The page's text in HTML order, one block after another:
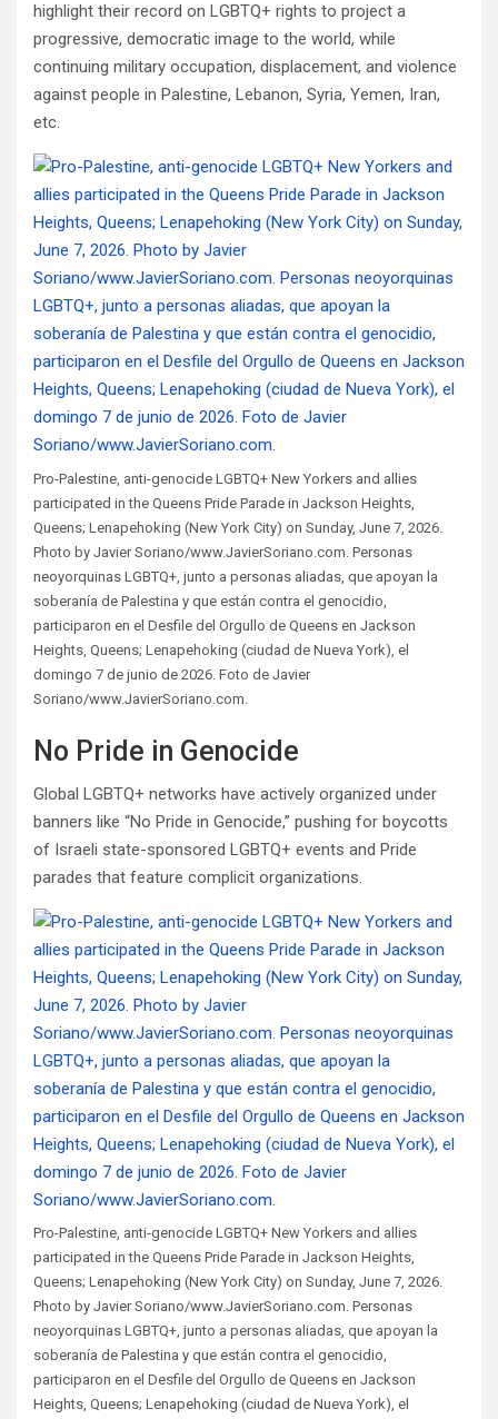
highlight their record on LGBTQ+ rights to project a
progressive, democratic image to the world, while
continuing military occupation, displacement, and violence
against people in Palestine, Lebanon, Syria, Yemen, Iran,
etc.
Pro-Palestine, anti-genocide LGBTQ+ New Yorkers and allies
participated in the Queens Pride Parade in Jackson Heights,
Queens; Lenapehoking (New York City) on Sunday, June 7, 2026.
Photo by Javier Soriano/www.JavierSoriano.com. Personas
neoyorquinas LGBTQ+, junto a personas aliadas, que apoyan la
soberanía de Palestina y que están contra el genocidio,
participaron en el Desfile del Orgullo de Queens en Jackson
Heights, Queens; Lenapehoking (ciudad de Nueva York), el
domingo 7 de junio de 2026. Foto de Javier
Soriano/www.JavierSoriano.com.
No Pride in Genocide
Global LGBTQ+ networks have actively organized under
banners like “No Pride in Genocide,” pushing for boycotts
of Israeli state-sponsored LGBTQ+ events and Pride
parades that feature complicit organizations.
Pro-Palestine, anti-genocide LGBTQ+ New Yorkers and allies
participated in the Queens Pride Parade in Jackson Heights,
Queens; Lenapehoking (New York City) on Sunday, June 7, 2026.
Photo by Javier Soriano/www.JavierSoriano.com. Personas
neoyorquinas LGBTQ+, junto a personas aliadas, que apoyan la
soberanía de Palestina y que están contra el genocidio,
participaron en el Desfile del Orgullo de Queens en Jackson
Heights, Queens; Lenapehoking (ciudad de Nueva York), el